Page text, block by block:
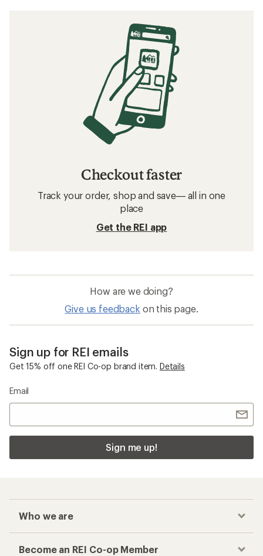
Checkout faster
Track your order, shop and save— all in one
place
Get the REI app
How are we doing?
Give us feedback on this page.
Sign up for REI emails
Get 15% off one REI Co-op brand item. Details
Email
Sign me up!
Who we are
Become an REI Co-op Member